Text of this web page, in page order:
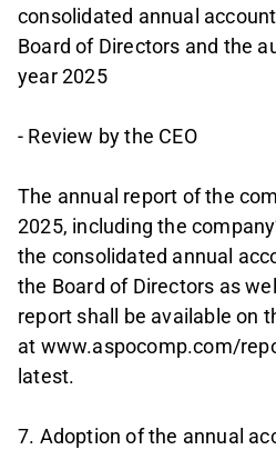
consolidated annual
Board of Directors and the
year 2025
- Review by the CEO
The annual report of the
2025, including the
the consolidated annual
the Board of Directors as
report shall be available on
at www.aspocomp.com/
latest.
7. Adoption of the annual